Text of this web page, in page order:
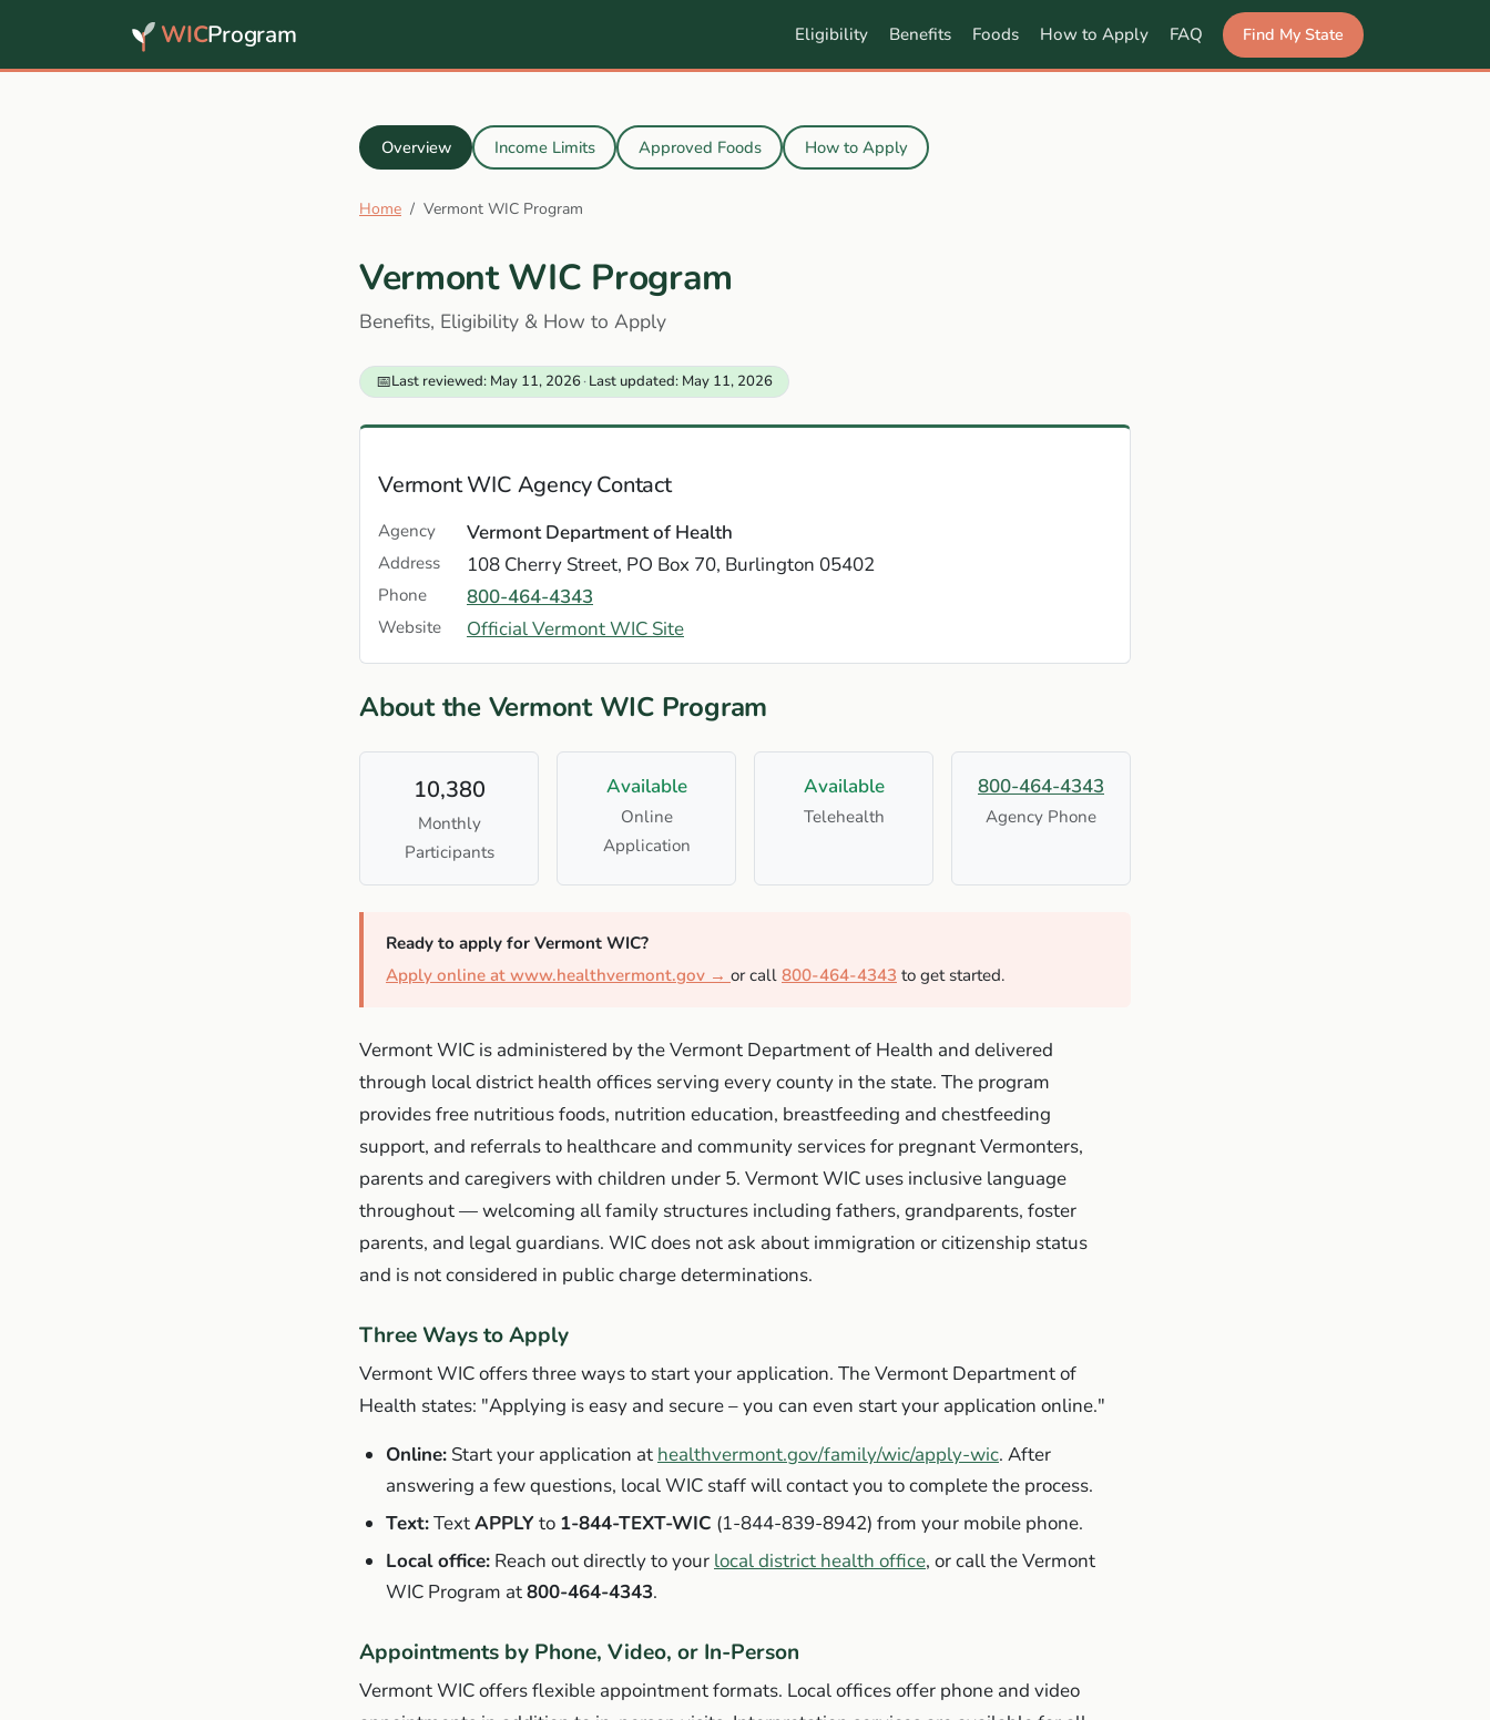
WICProgram Eligibility Benefits Foods How to Apply FAQ Find My State
Overview Income Limits Approved Foods How to Apply
Home Vermont WIC Program
Vermont WIC Program
Benefits, Eligibility & How to Apply
📅Last reviewed: May 11, 2026·Last updated: May 11, 2026
Vermont WIC Agency Contact
Agency Vermont Department of Health
Address 108 Cherry Street, PO Box 70, Burlington 05402
Phone 800-464-4343
Website Official Vermont WIC Site
About the Vermont WIC Program
10,380
Monthly
Participants
Available
Online
Application
Available
Telehealth
800-464-4343
Agency Phone
Ready to apply for Vermont WIC?
Apply online at www.healthvermont.gov → or call 800-464-4343 to get started.
Vermont WIC is administered by the Vermont Department of Health and delivered
through local district health offices serving every county in the state. The program
provides free nutritious foods, nutrition education, breastfeeding and chestfeeding
support, and referrals to healthcare and community services for pregnant Vermonters,
parents and caregivers with children under 5. Vermont WIC uses inclusive language
throughout — welcoming all family structures including fathers, grandparents, foster
parents, and legal guardians. WIC does not ask about immigration or citizenship status
and is not considered in public charge determinations.
Three Ways to Apply
Vermont WIC offers three ways to start your application. The Vermont Department of
Health states: "Applying is easy and secure – you can even start your application online."
Online: Start your application at healthvermont.gov/family/wic/apply-wic. After
answering a few questions, local WIC staff will contact you to complete the process.
Text:TextAPPLY to 1-844-TEXT-WIC (1-844-839-8942) from your mobile phone.
Local office: Reach out directly to your local district health office, or call the Vermont
WIC Program at800-464-4343.
Appointments by Phone, Video, or In-Person
Vermont WIC offers flexible appointment formats. Local offices offer phone and video